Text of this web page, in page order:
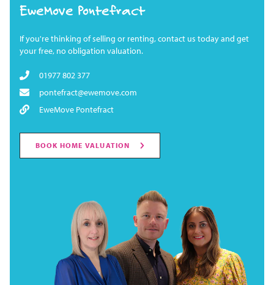
EweMove Pontefract
If you're thinking of selling or renting, contact us today and get
your free, no obligation valuation.
01977 802 377
pontefract@ewemove.com
EweMove Pontefract
BOOK HOME VALUATION